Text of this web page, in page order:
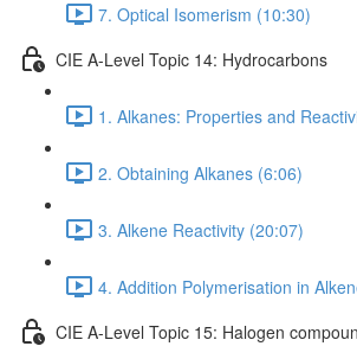
7. Optical Isomerism (10:30)
CIE A-Level Topic 14: Hydrocarbons
1. Alkanes: Properties and
2. Obtaining Alkanes (6:06)
3. Alkene Reactivity (20:07)
4. Addition Polymerisation in
CIE A-Level Topic 15: Halogen